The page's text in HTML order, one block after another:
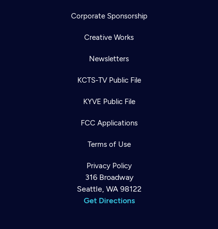
Corporate Sponsorship
Creative Works
Newsletters
KCTS-TV Public File
KYVE Public File
FCC Applications
Terms of Use
Privacy Policy
316 Broadway
Seattle, WA 98122
Get Directions